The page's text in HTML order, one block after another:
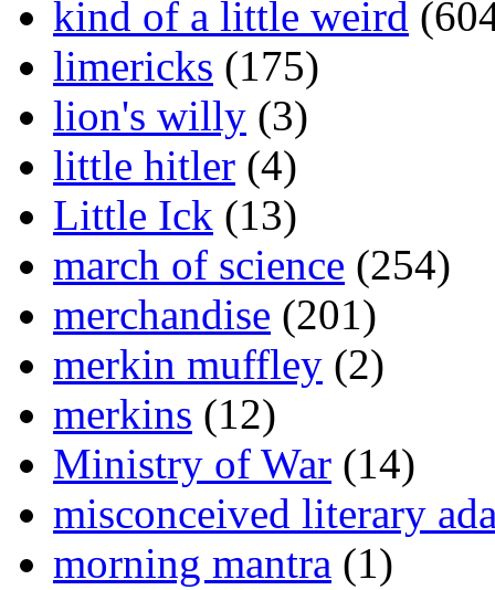
kind of a little weird
limericks (175)
lion's willy (3)
little hitler (4)
Little Ick (13)
march of science (254)
merchandise (201)
merkin muffley (2)
merkins (12)
Ministry of War (14)
misconceived literary
morning mantra (1)